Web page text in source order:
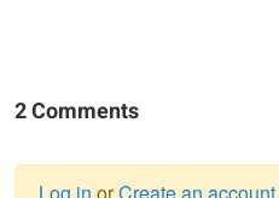
2 Comments
Log in orCreate an account